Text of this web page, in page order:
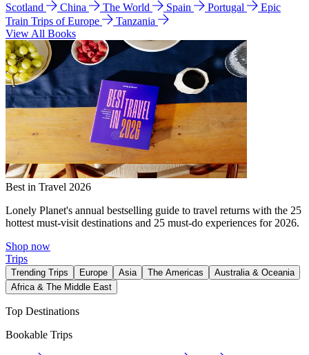
Scotland
China The World Spain Portugal
Epic
Train Trips of Europe
Tanzania
View All Books
Best in Travel 2026
Lonely Planet's annual bestselling guide to travel returns with the 25
hottest must-visit destinations and 25 must-do experiences for 2026.
Shop now
Trips
Trending Trips Europe Asia The Americas
Australia & Oceania
Africa & The Middle East
Top Destinations
Bookable Trips